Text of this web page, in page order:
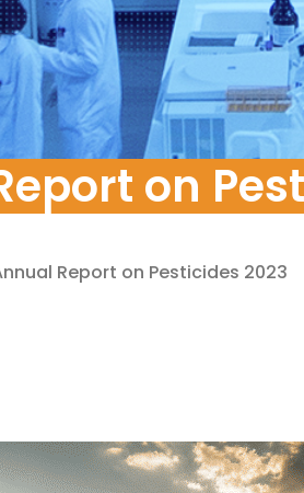
Policy
& Development
on
Report on Pesticides 2023